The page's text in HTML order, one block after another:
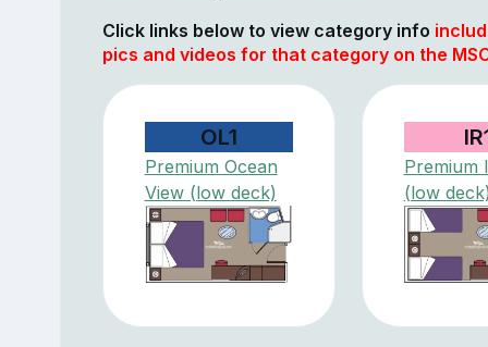
Click links below to view category info
pics and videos for that category on the
OL1
Premium Ocean
View (low deck)
Premium
(low